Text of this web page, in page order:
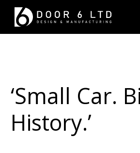
‘Small Car.
History.’